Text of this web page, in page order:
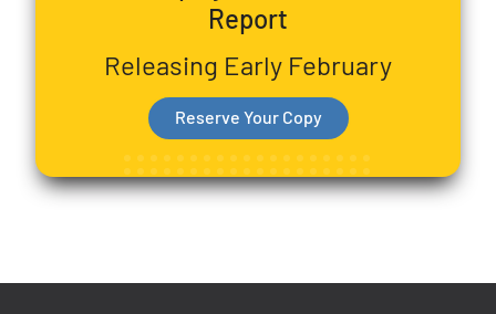
Report
Releasing Early February
Reserve Your Copy